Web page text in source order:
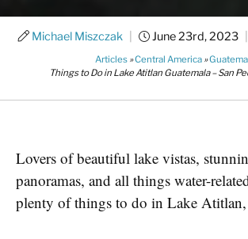
Michael Miszczak June 23rd, 2023
Articles»Central America»
Things to Do in Lake Atitlan Guatemala – San
Lovers of beautiful lake vistas,
panoramas, and all things water-
plenty of things to do in Lake Atitlan,